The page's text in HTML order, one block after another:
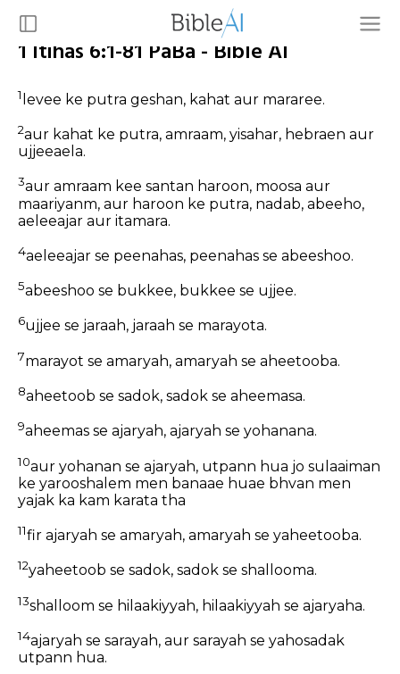
1 Itihas 6:1-81 PaBa - Bible AI
1 levee ke putra geshan, kahat aur mararee.
2aur kahat ke putra, amraam, yisahar, hebraen aur
ujjeeaela.
3aur amraam kee santan haroon, moosa aur
maariyanm, aur haroon ke putra, nadab, abeeho,
aeleeajar aur itamara.
4aeleeajar se peenahas, peenahas se abeeshoo.
5abeeshoo se bukkee, bukkee se ujjee.
6ujjee se jaraah, jaraah se marayota.
7marayot se amaryah, amaryah se aheetooba.
8aheetoob se sadok, sadok se aheemasa.
9aheemas se ajaryah, ajaryah se yohanana.
10aur yohanan se ajaryah, utpann hua jo sulaaiman
ke yarooshalem men banaae huae bhvan men
yajak ka kam karata tha
11fir ajaryah se amaryah, amaryah se yaheetooba.
12yaheetoob se sadok, sadok se shallooma.
13shalloom se hilaakiyyah, hilaakiyyah se ajaryaha.
14ajaryah se sarayah, aur sarayah se yahosadak
utpann hua.